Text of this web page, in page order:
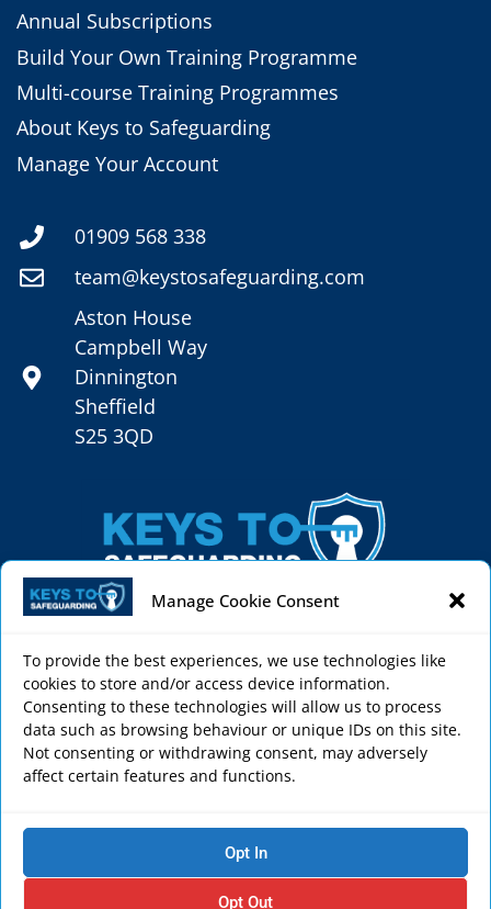
Manage Cookie Consent
To provide the best experiences, we use technologies like
cookies to store and/or access device information.
Consenting to these technologies will allow us to process
data such as browsing behaviour or unique IDs on this site.
Not consenting or withdrawing consent, may adversely
affect certain features and functions.
Opt In
Opt Out
Annual Subscriptions
Build Your Own Training Programme
Multi-course Training Programmes
About Keys to Safeguarding
Manage Your Account
01909 568 338
team@keystosafeguarding.com
Aston House
Campbell Way
Dinnington
Sheffield
S25 3QD
Keys to Safeguarding helps schools, sports clubs,
faith settings, care homes and charities to create
a safe environment through effective
safeguarding courses and services.
Privacy Policy